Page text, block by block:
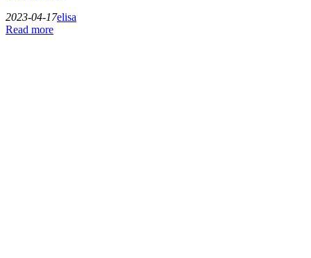
2023-04-17elisa
Read more